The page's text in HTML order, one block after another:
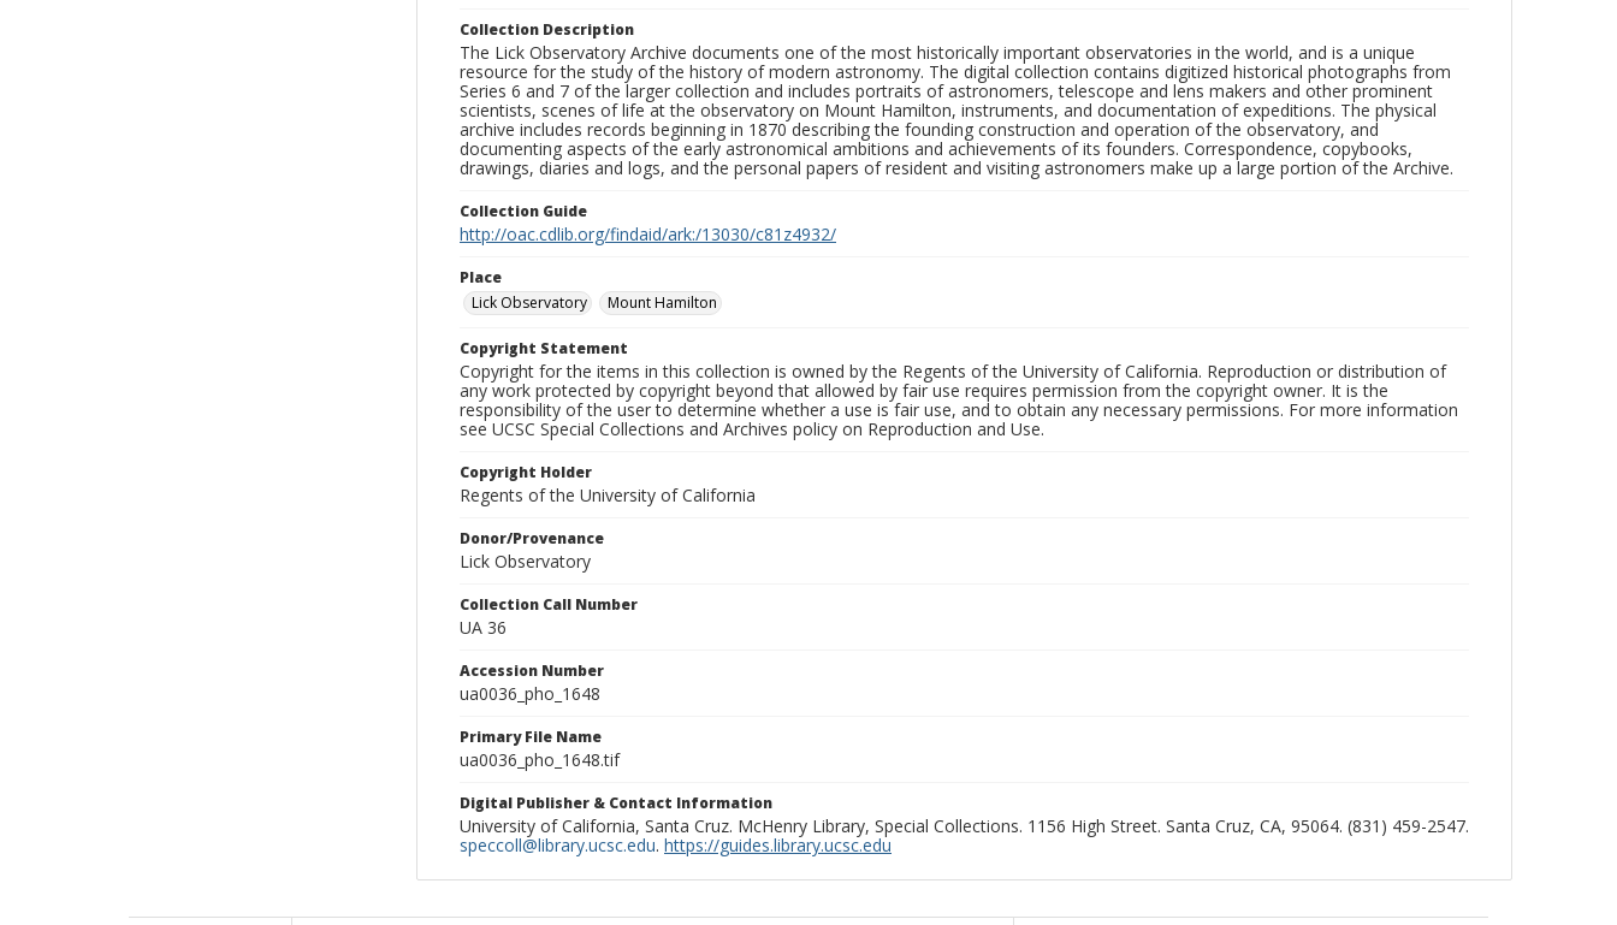
Collection Description
The Lick Observatory Archive documents one of the most historically important observatories in the world, and is a unique
resource for the study of the history of modern astronomy. The digital collection contains digitized historical photographs from
Series 6 and 7 of the larger collection and includes portraits of astronomers, telescope and lens makers and other prominent
scientists, scenes of life at the observatory on Mount Hamilton, instruments, and documentation of expeditions. The physical
archive includes records beginning in 1870 describing the founding construction and operation of the observatory, and
documenting aspects of the early astronomical ambitions and achievements of its founders. Correspondence, copybooks,
drawings, diaries and logs, and the personal papers of resident and visiting astronomers make up a large portion of the Archive.
Collection Guide
http://oac.cdlib.org/findaid/ark:/13030/c81z4932/
Place
Lick Observatory
Mount Hamilton
Copyright Statement
Copyright for the items in this collection is owned by the Regents of the University of California. Reproduction or distribution of
any work protected by copyright beyond that allowed by fair use requires permission from the copyright owner. It is the
responsibility of the user to determine whether a use is fair use, and to obtain any necessary permissions. For more information
see UCSC Special Collections and Archives policy on Reproduction and Use.
Copyright Holder
Regents of the University of California
Donor/Provenance
Lick Observatory
Collection Call Number
UA 36
Accession Number
ua0036_pho_1648
Primary File Name
ua0036_pho_1648.tif
Digital Publisher & Contact Information
University of California, Santa Cruz. McHenry Library, Special Collections. 1156 High Street. Santa Cruz, CA, 95064. (831) 459-2547.
speccoll@library.ucsc.edu. https://guides.library.ucsc.edu